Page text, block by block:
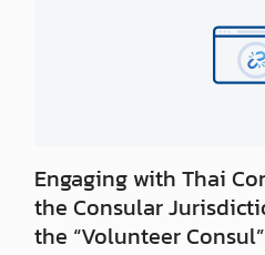
Engaging with Thai
the Consular
the “Volunteer